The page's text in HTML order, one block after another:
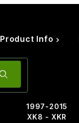
Product Info
1997-2015
XK8 - XKR